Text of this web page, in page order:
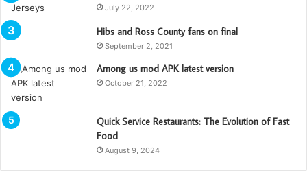
July 22, 2022
Hibs and Ross County fans on final
September 2, 2021
Among us mod APK latest version
October 21, 2022
Quick Service Restaurants: The Evolution of Fast
Food
August 9, 2024